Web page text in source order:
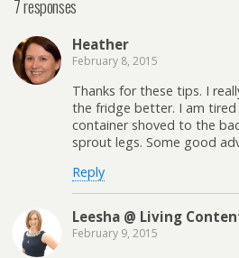
7 responses
Heather
February 8, 2015
Thanks for these tips. I
the fridge better. I am
container shoved to the
sprout legs. Some good
Reply
Leesha @ Living
February 9, 2015